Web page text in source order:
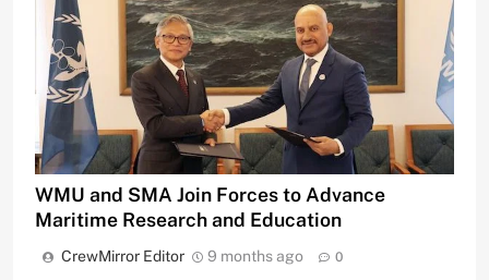
WMU and SMA Join Forces to Advance
Maritime Research and Education
CrewMirror Editor 9 months ago 0